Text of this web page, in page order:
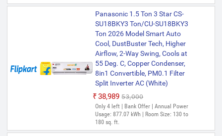
Panasonic 1.5 Ton 3 Star CS-
SU18BKY3 Ton/CU-SU18BKY3
Ton 2026 Model Smart Auto
Cool, DustBuster Tech, Higher
Airflow, 2-Way Swing, Cools at
55 Deg. C, Copper Condenser,
8in1 Convertible, PM0.1 Filter
Split Inverter AC (White)
₹38,989 ₹53,000
Only 4 left | Bank Offer | Annual Power
Usage: 877.07 kWh | Room Size: 130 to
180 sq. ft.